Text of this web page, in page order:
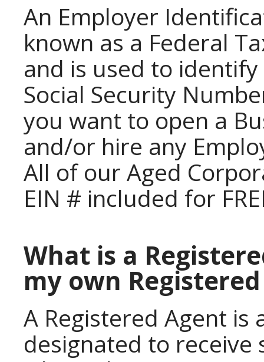
An Employer
known as a Federal
and is used to
Social Security
you want to open a
and/or hire any
All of our Aged
EIN # included for
What is a
my own
A Registered Agent is
designated to receive